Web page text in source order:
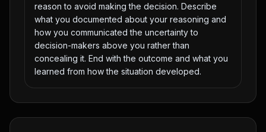
reason to avoid making the decision. Describe
what you documented about your reasoning and
how you communicated the uncertainty to
decision-makers above you rather than
concealing it. End with the outcome and what you
learned from how the situation developed.